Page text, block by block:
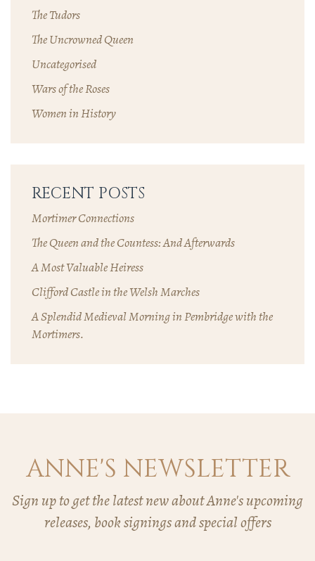
The Tudors
The Uncrowned Queen
Uncategorised
Wars of the Roses
Women in History
RECENT POSTS
Mortimer Connections
The Queen and the Countess: And Afterwards
A Most Valuable Heiress
Clifford Castle in the Welsh Marches
A Splendid Medieval Morning in Pembridge with the
Mortimers.
ANNE'S NEWSLETTER
Sign up to get the latest new about Anne's upcoming
releases, book signings and special offers